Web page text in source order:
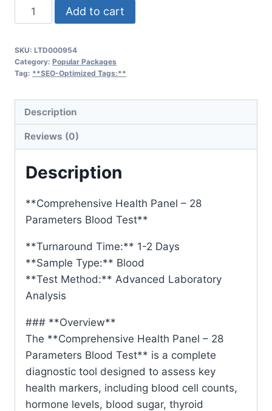
Skin
Health
Package
quantity
Add to cart
SKU: LTD000954
Category: Popular Packages
Tag: **SEO-Optimized Tags:**
Description
Reviews (0)
Description
**Comprehensive Health Panel – 28
Parameters Blood Test**
**Turnaround Time:** 1-2 Days
**Sample Type:** Blood
**Test Method:** Advanced Laboratory
Analysis
### **Overview**
The **Comprehensive Health Panel – 28
Parameters Blood Test** is a complete
diagnostic tool designed to assess key
health markers, including blood cell counts,
hormone levels, blood sugar, thyroid